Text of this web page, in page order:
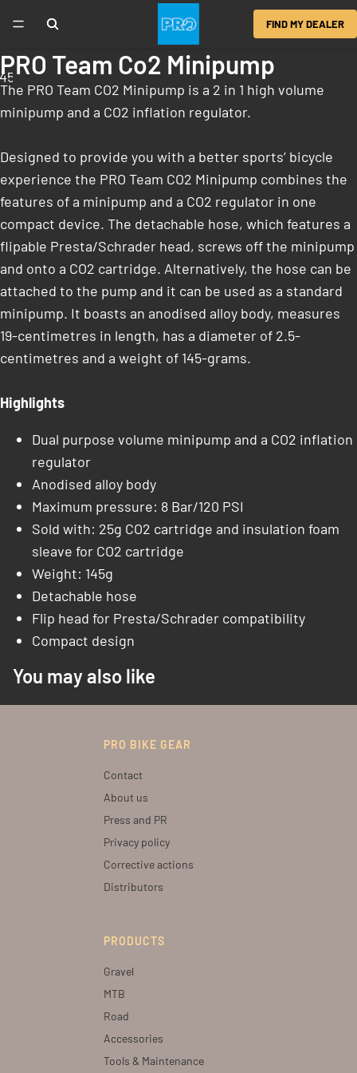
FIND MY DEALER
5 6
PRO Team Co2 Minipump
The PRO Team CO2 Minipump is a 2 in 1 high volume
minipump and a CO2 inflation regulator.
Designed to provide you with a better sports’ bicycle
experience the PRO Team CO2 Minipump combines the
features of a minipump and a CO2 regulator in one
compact device. The detachable hose, which features a
flipable Presta/Schrader head, screws off the minipump
and onto a CO2 cartridge. Alternatively, the hose can be
attached to the pump and it can be used as a standard
minipump. It boasts an anodised alloy body, measures
19-centimetres in length, has a diameter of 2.5-
centimetres and a weight of 145-grams.
Highlights
Dual purpose volume minipump and a CO2 inflation
regulator
Anodised alloy body
Maximum pressure: 8 Bar/120 PSI
Sold with: 25g CO2 cartridge and insulation foam
sleave for CO2 cartridge
Weight: 145g
Detachable hose
Flip head for Presta/Schrader compatibility
Compact design
You may also like
PRO BIKE GEAR
Contact
About us
Press and PR
Privacy policy
Corrective actions
Distributors
PRODUCTS
Gravel
MTB
Road
Accessories
Tools & Maintenance